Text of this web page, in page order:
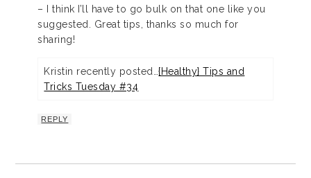
– I think I’ll have to go bulk on that one like you
suggested. Great tips, thanks so much for
sharing!
Kristin recently posted…{Healthy} Tips and
Tricks Tuesday #34
REPLY